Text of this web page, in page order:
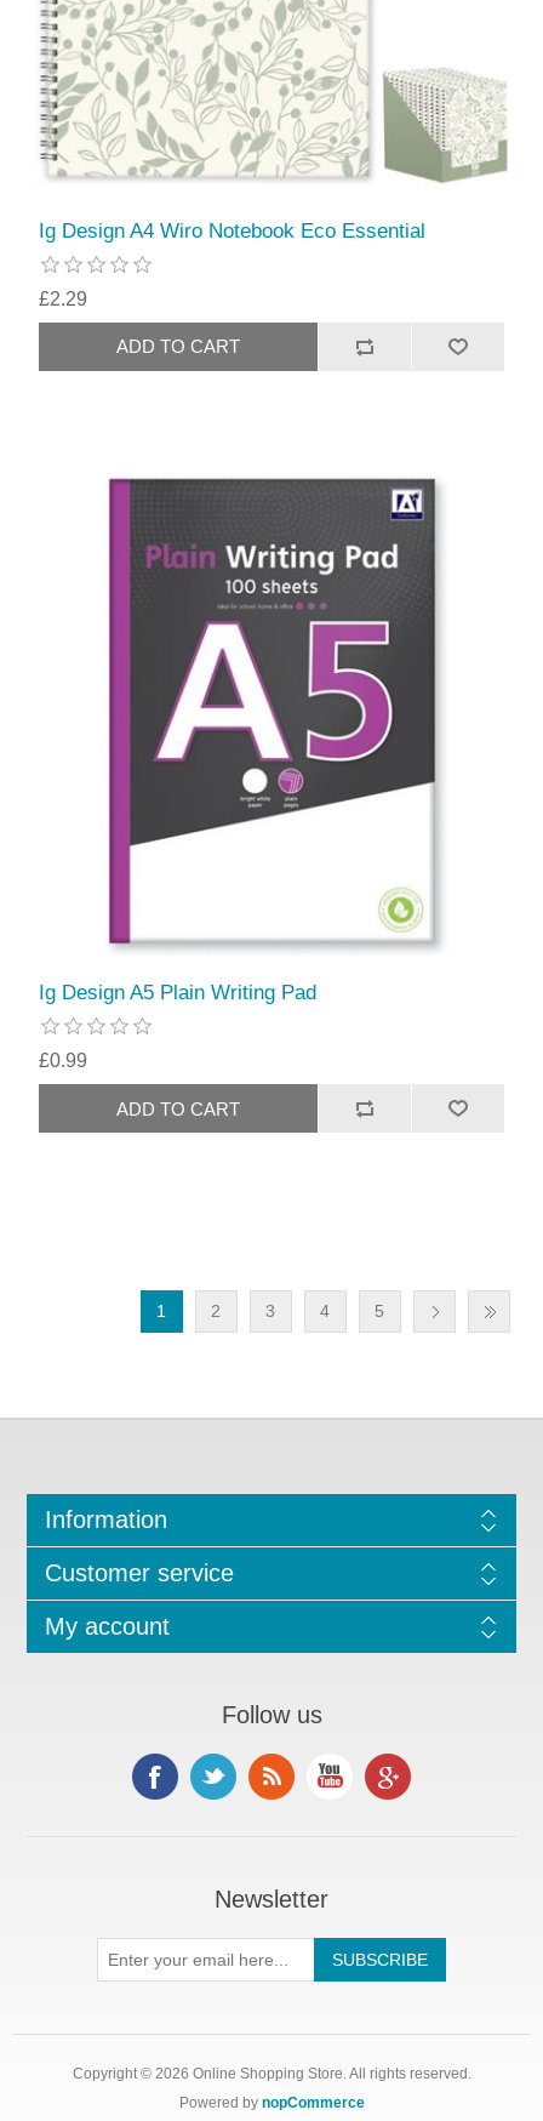
Ig Design A4 Wiro Notebook Eco Essential
£2.29
Ig Design A5 Plain Writing Pad
£0.99
1 2 3 4 5
Information
Customer service
My account
Follow us
Newsletter
Copyright © 2026 Online Shopping Store. All rights reserved.
Powered by nopCommerce